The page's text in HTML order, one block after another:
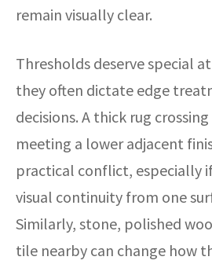
remain visually clear.
Thresholds deserve special
they often dictate edge
decisions. A thick rug
meeting a lower adjacent
practical conflict, especially
visual continuity from one
Similarly, stone, polished
tile nearby can change how